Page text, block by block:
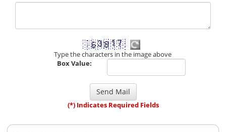
Type the characters in the image above
Box Value:
(*) Indicates Required Fields